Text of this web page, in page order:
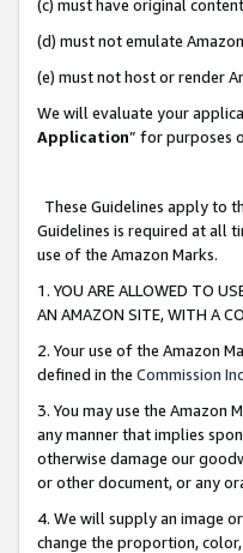
(c) must have original
(d) must not emulate
(e) must not host or render
We will evaluate your
Application” for purposes
These Guidelines apply to
Guidelines is required at all
use of the Amazon Marks.
1. YOU ARE ALLOWED TO
AN AMAZON SITE, WITH A
2. Your use of the Amazon
defined in the Commission
3. You may use the Amazon
any manner that implies
otherwise damage our
or other document, or any
4. We will supply an image
change the proportion,